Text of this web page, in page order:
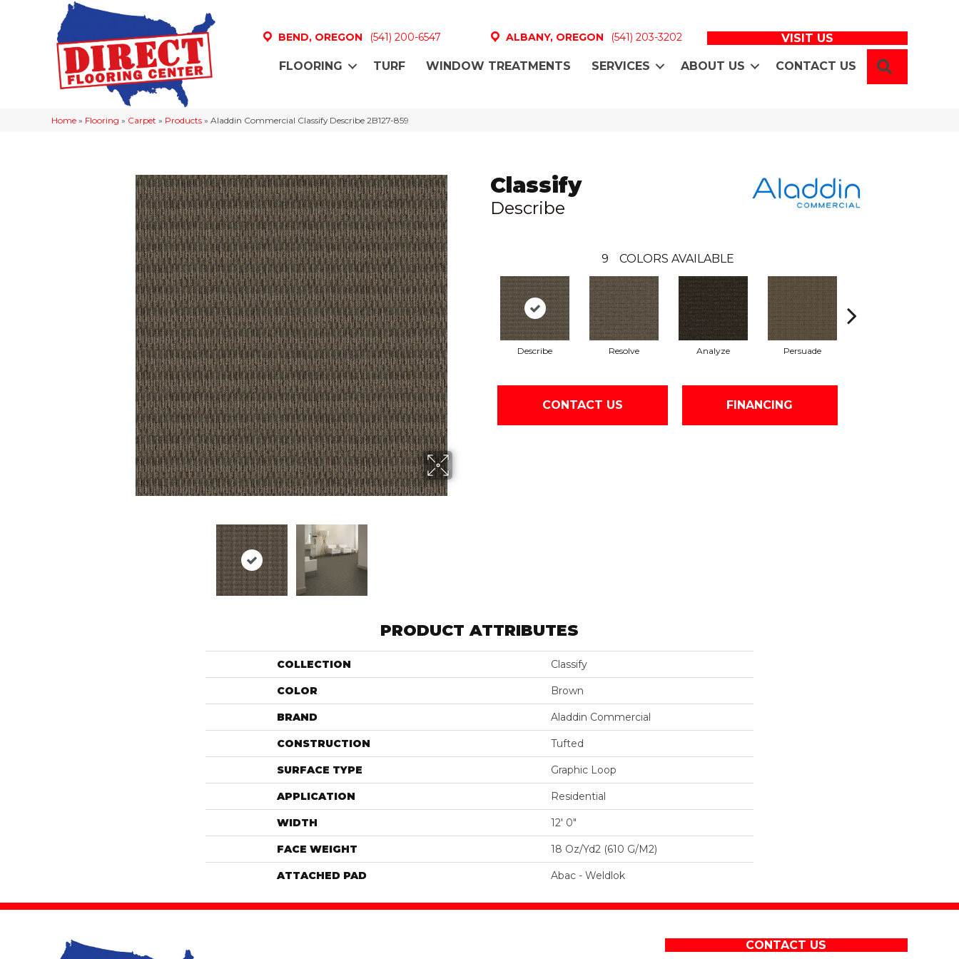
BEND, OREGON (541) 200-6547 ALBANY, OREGON (541) 203-3202 VISIT US
FLOORING TURF WINDOW TREATMENTS SERVICES ABOUT US CONTACT US
Home » Flooring » Carpet » Products » Aladdin Commercial Classify Describe 2B127-859
Classify
Describe
9 COLORS AVAILABLE
Describe Resolve Analyze Persuade
CONTACT US FINANCING
PRODUCT ATTRIBUTES
COLLECTION Classify
COLOR Brown
BRAND Aladdin Commercial
CONSTRUCTION Tufted
SURFACE TYPE Graphic Loop
APPLICATION Residential
WIDTH 12' 0"
FACE WEIGHT 18 Oz/yd2 (610 G/m2)
ATTACHED PAD Abac - Weldlok
CONTACT US